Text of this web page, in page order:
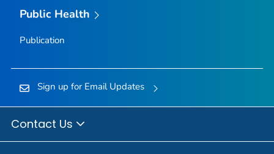
Public Health
Publication
Sign up for Email Updates
Contact Us